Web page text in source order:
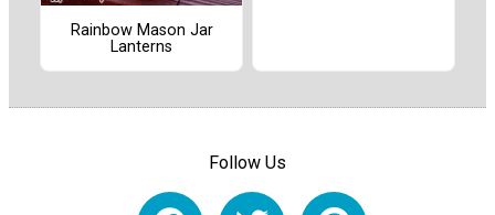
Rainbow Mason Jar
Lanterns
Follow Us